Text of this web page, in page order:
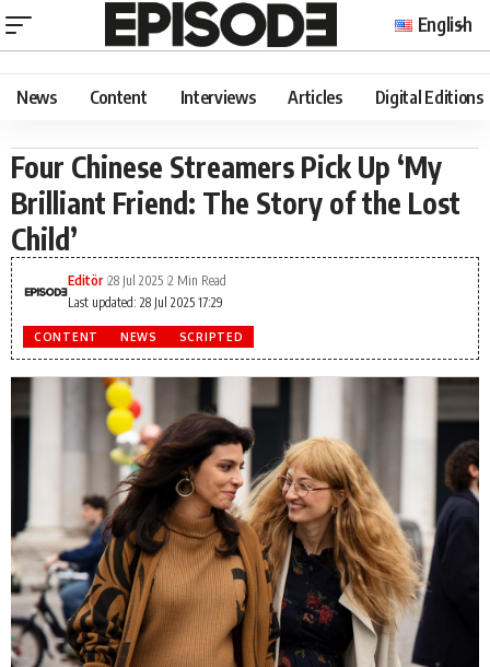
English
News Content Interviews Articles Digital Editions
Four Chinese Streamers Pick Up ‘My
Brilliant Friend: The Story of the Lost
Child’
Last updated: 28 Jul 2025 17:29
Editör 28 Jul 2025 2 Min Read
CONTENT NEWS SCRIPTED